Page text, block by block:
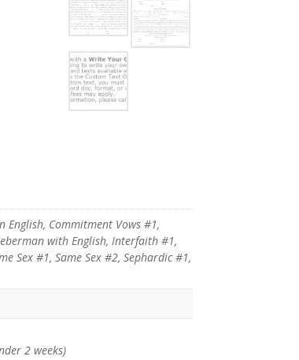
Commitment Vows #1,
with English, Interfaith #1,
Sex #1, Same Sex #2, Sephardic #1,
2 weeks)